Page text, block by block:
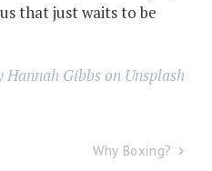
that just waits to be
Hannah Gibbs on Unsplash
Why Boxing?